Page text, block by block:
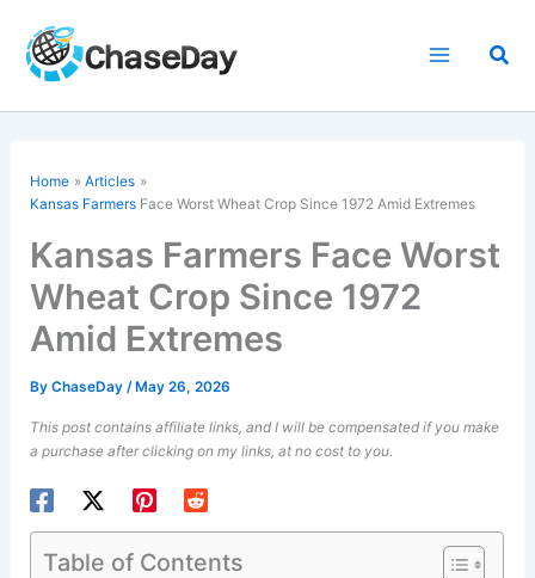
content
Home
Articles
Kansas Farmers Face Worst Wheat Crop Since 1972 Amid Extremes
Kansas Farmers Face Worst
Wheat Crop Since 1972
Amid Extremes
ByChaseDay/ May 26, 2026
This post contains affiliate links, and I will be compensated if you make
a purchase after clicking on my links, at no cost to you.
Table of Contents